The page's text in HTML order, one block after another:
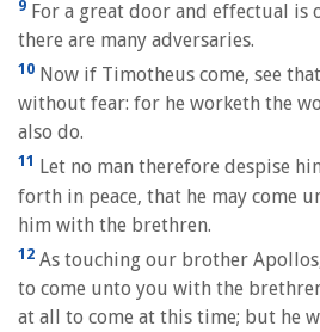
9 For a great door and effectual is
there are many adversaries.
10 Now if Timotheus come, see
without fear: for he worketh the
also do.
11 Let no man therefore despise
forth in peace, that he may come
him with the brethren.
12 As touching our brother
to come unto you with the
at all to come at this time; but he